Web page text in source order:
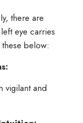
there are
eye carries
below:
vigilant and